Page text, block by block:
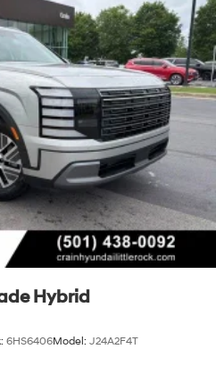
Hybrid
6HS6406Model: J24A2F4T